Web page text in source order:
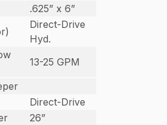
.625” x 6”
Direct-Drive
Hyd.
13-25 GPM
Direct-Drive
26”